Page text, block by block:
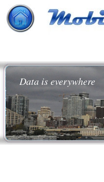
Data is everywhere